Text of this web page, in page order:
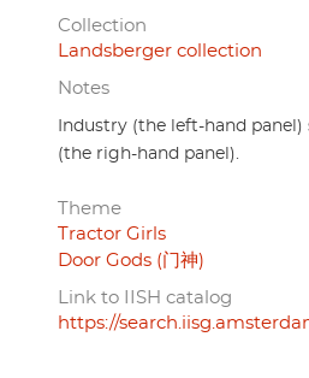
Collection
Landsberger collection
Notes
Industry (the left-hand
(the righ-hand panel).
Theme
Tractor Girls
Door Gods (门神)
Link to IISH catalog
https://